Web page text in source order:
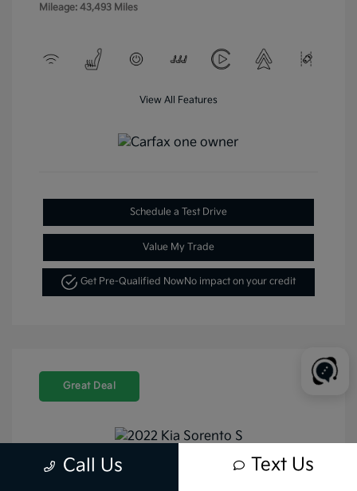
Mileage: 43,493 Miles
View All Features
Schedule a Test Drive
Value My Trade
Get Pre-Qualified NowNo impact on your credit
Great Deal
Call Us Text Us